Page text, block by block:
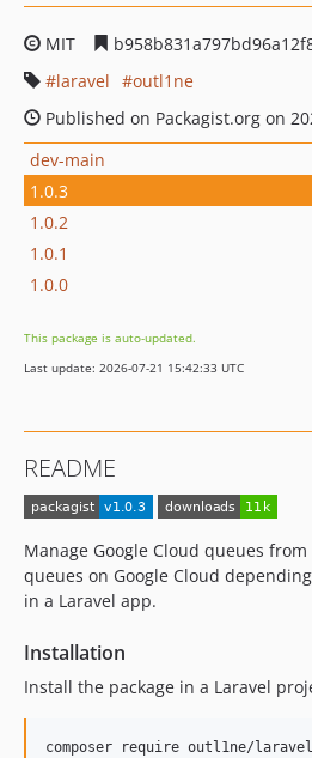
MIT
laravel
outl1ne
Published on Packagist.org on
dev-main
1.0.3
1.0.2
1.0.1
1.0.0
This package is auto-updated.
Last update: 2026-07-21 15:42:33 UTC
README
Manage Google Cloud queues
queues on Google Cloud
in a Laravel app.
Installation
Install the package in a Laravel